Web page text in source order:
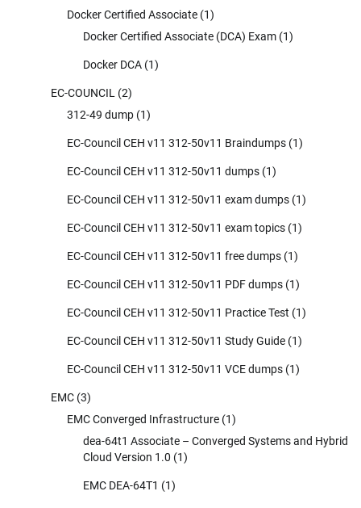
Docker Certified Associate (1)
Docker Certified Associate (DCA) Exam (1)
Docker DCA (1)
EC-COUNCIL (2)
312-49 dump (1)
EC-Council CEH v11 312-50v11 Braindumps (1)
EC-Council CEH v11 312-50v11 dumps (1)
EC-Council CEH v11 312-50v11 exam dumps (1)
EC-Council CEH v11 312-50v11 exam topics (1)
EC-Council CEH v11 312-50v11 free dumps (1)
EC-Council CEH v11 312-50v11 PDF dumps (1)
EC-Council CEH v11 312-50v11 Practice Test (1)
EC-Council CEH v11 312-50v11 Study Guide (1)
EC-Council CEH v11 312-50v11 VCE dumps (1)
EMC (3)
EMC Converged Infrastructure (1)
dea-64t1 Associate – Converged Systems and Hybrid
Cloud Version 1.0 (1)
EMC DEA-64T1 (1)